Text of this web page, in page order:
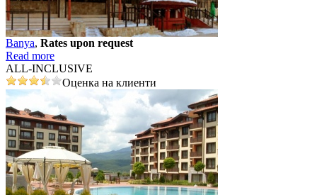
Banya, Rates upon request
Read more
ALL-INCLUSIVE
Оценка на клиенти